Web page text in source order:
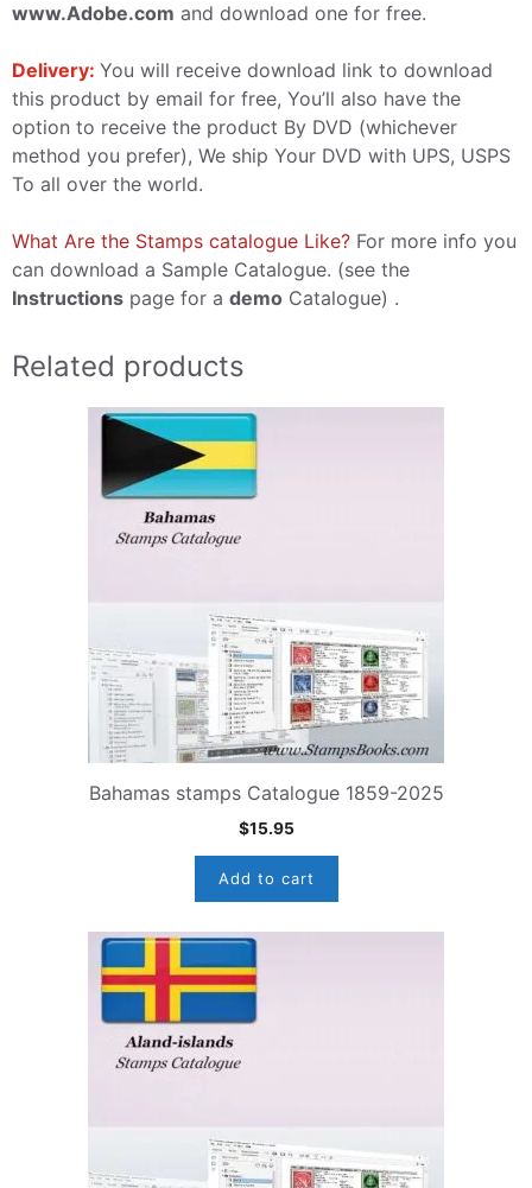
www.Adobe.com and download one for free.
Delivery: You will receive download link to download
this product by email for free, You’ll also have the
option to receive the product By DVD (whichever
method you prefer), We ship Your DVD with UPS, USPS
To all over the world.
What Are the Stamps catalogue Like? For more info you
can download a Sample Catalogue. (see the
Instructions page for a demo Catalogue) .
Related products
Bahamas stamps Catalogue 1859-2025
$15.95
Add to cart